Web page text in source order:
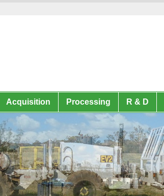
Acquisition Processing R & D